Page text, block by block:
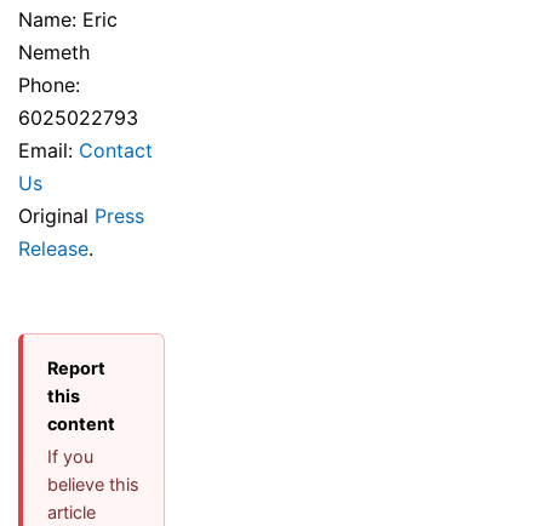
Name: Eric
Nemeth
Phone:
6025022793
Email: Contact
Us
Original Press
Release.
Report
this
content
If you
believe this
article